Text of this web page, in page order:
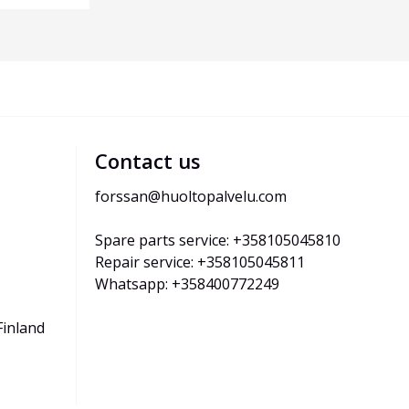
Contact us
forssan@huoltopalvelu.com
Spare parts service: +358105045810
Repair service: +358105045811
Whatsapp: +358400772249